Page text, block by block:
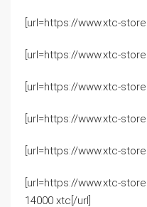
[url=https://www.xtc-
[url=https://www.xtc-
[url=https://www.xtc-
[url=https://www.xtc-
[url=https://www.xtc-
[url=https://www.xtc-
14000 xtc[/url]